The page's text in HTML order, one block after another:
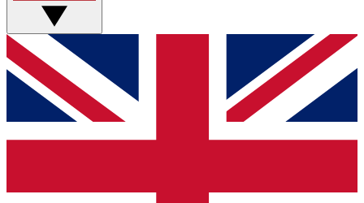
GET CLUB ACCESS QUICK
For the quickest way to join, simply enter your email below
football news.
Contact me with news and offers from other Future brands